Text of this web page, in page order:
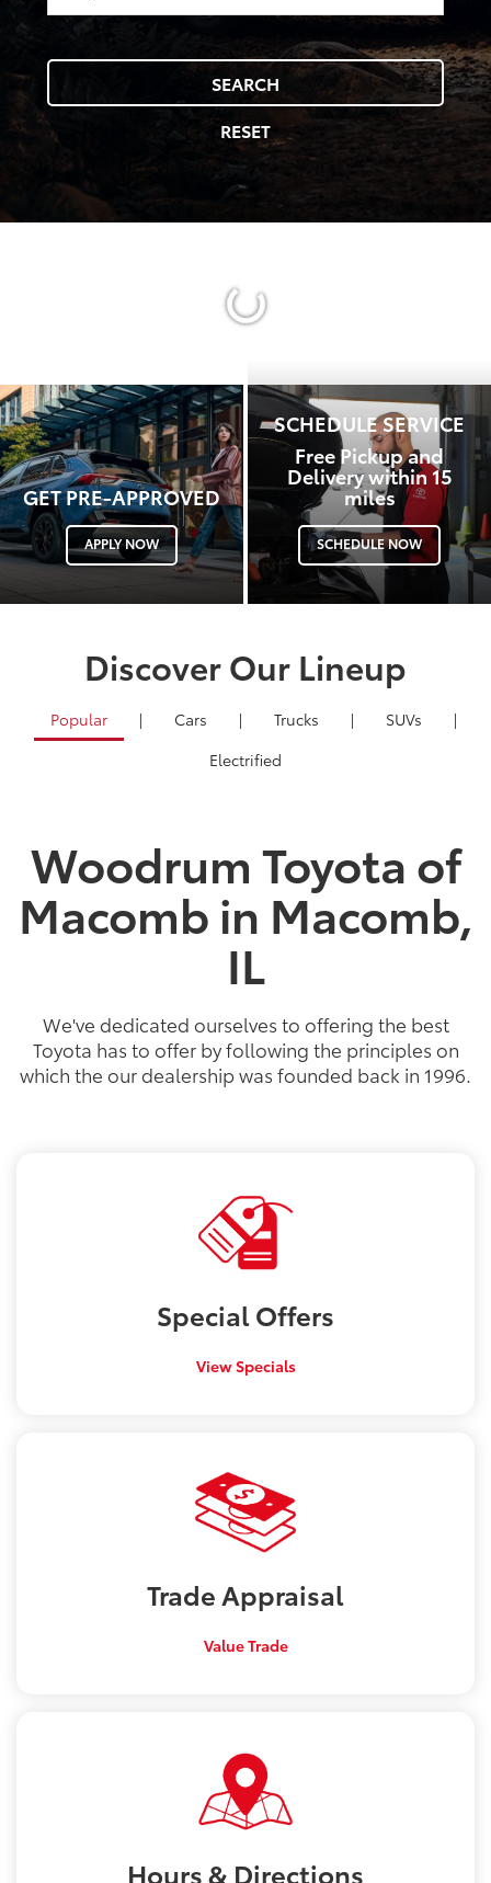
SEARCH
RESET
GET PRE-APPROVED
APPLY NOW
SCHEDULE SERVICE
Free Pickup and
Delivery within 15
miles
SCHEDULE NOW
Discover Our Lineup
Popular | Cars | Trucks | SUVs
|
Electrified
Woodrum Toyota of
Macomb in Macomb,
IL
We've dedicated ourselves to offering the best
Toyota has to offer by following the principles on
which the our dealership was founded back in 1996.
SpecialOffers
View Specials
Trade Appraisal
Value Trade
Hours & Directions